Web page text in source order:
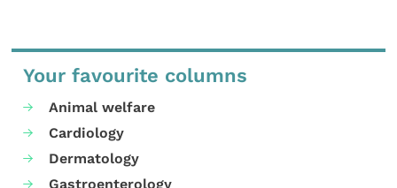
Your favourite columns
Animal welfare
Cardiology
Dermatology
Gastroenterology